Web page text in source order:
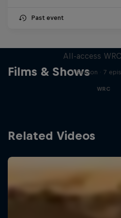
Past event
Films & Shows
All-access
1 Season · 7
WRC
Related Videos